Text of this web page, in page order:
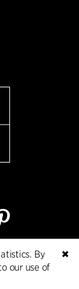
policy
✖
By
our use of